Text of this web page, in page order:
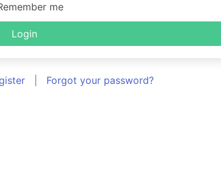
me
Login
Forgot your password?